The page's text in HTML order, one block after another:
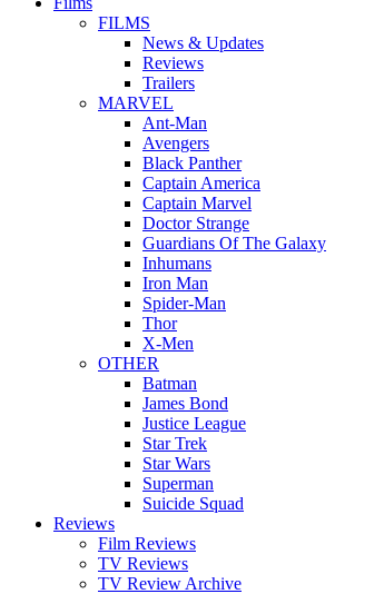
FILMS
News & Updates
Reviews
Trailers
MARVEL
Ant-Man
Avengers
Black Panther
Captain America
Captain Marvel
Doctor Strange
Guardians Of The Galaxy
Inhumans
Iron Man
Spider-Man
Thor
X-Men
OTHER
Batman
James Bond
Justice League
Star Trek
Star Wars
Superman
Suicide Squad
Reviews
Film Reviews
TV Reviews
TV Review Archive